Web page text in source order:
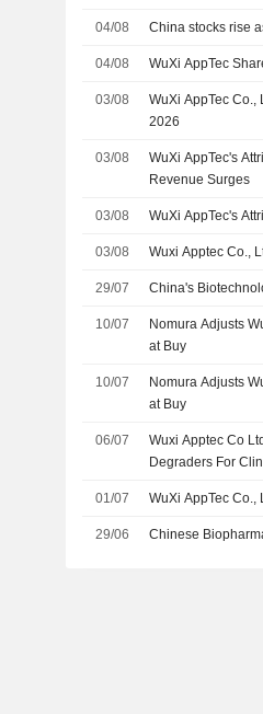
04/08 China stocks rise
04/08 WuXi AppTec
03/08
WuXi AppTec Co.,
2026
03/08
WuXi AppTec's
Revenue Surges
03/08 WuXi AppTec's
03/08 Wuxi Apptec Co.,
29/07 China's
10/07
Nomura Adjusts
at Buy
10/07
Nomura Adjusts
at Buy
06/07
Wuxi Apptec Co
Degraders For
01/07 WuXi AppTec Co.,
29/06 Chinese